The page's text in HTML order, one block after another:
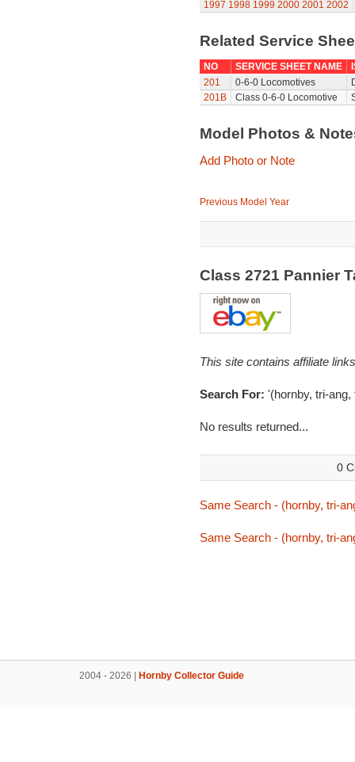
1997 1998 1999 2000 2001 2002
Related Service
NO SERVICE SHEET NAME
201
0-6-0 Locomotives
201B
Class 0-6-0 Locomotive
Model Photos &
Add Photo or Note
Previous Model Year
Class 2721 Pannier
This site contains affiliate
Search For: '(hornby, tri-
No results returned...
0
Same Search - (hornby, tri-
Same Search - (hornby, tri-
2004 - 2026 | Hornby Collector Guide